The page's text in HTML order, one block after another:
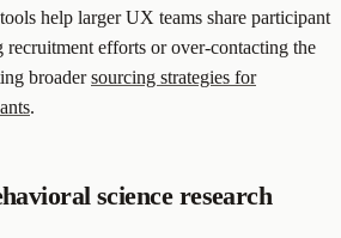
help larger UX teams share participant
recruitment efforts or over-contacting the
broadersourcing strategies for
.
science research